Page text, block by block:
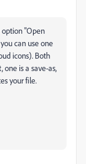
option "Open
can use one
icons). Both
is a save-as,
your file.